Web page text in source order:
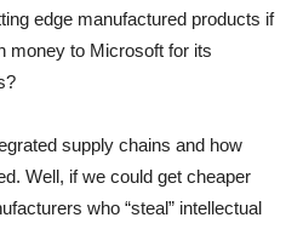
edge manufactured products if
money to Microsoft for its
supply chains and how
Well, if we could get cheaper
who “steal” intellectual